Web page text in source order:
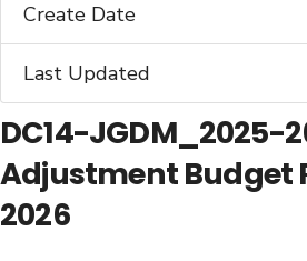
Create Date
Last Updated
DC14-JGDM_2025-
Adjustment Budget
2026